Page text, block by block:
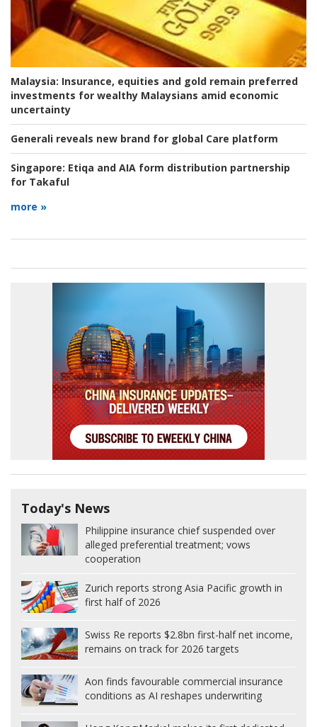
Malaysia: Insurance, equities and gold remain preferred
investments for wealthy Malaysians amid economic
uncertainty
Generali reveals new brand for global Care platform
Singapore: Etiqa and AIA form distribution partnership
for Takaful
more »
Today's News
Philippine insurance chief suspended over
alleged preferential treatment; vows
cooperation
Zurich reports strong Asia Pacific growth in
first half of 2026
Swiss Re reports $2.8bn first-half net income,
remains on track for 2026 targets
Aon finds favourable commercial insurance
conditions as AI reshapes underwriting